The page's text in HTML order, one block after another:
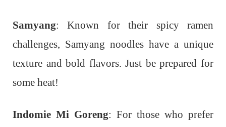
Samyang: Known for their spicy ramen
challenges, Samyang noodles have a unique
texture and bold flavors. Just be prepared for
some heat!
Indomie Mi Goreng: For those who prefer